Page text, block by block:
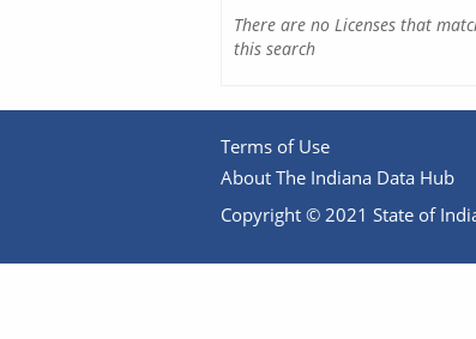
There are no Licenses that
this search
Terms of Use
About The Indiana Data Hub
Copyright © 2021 State of